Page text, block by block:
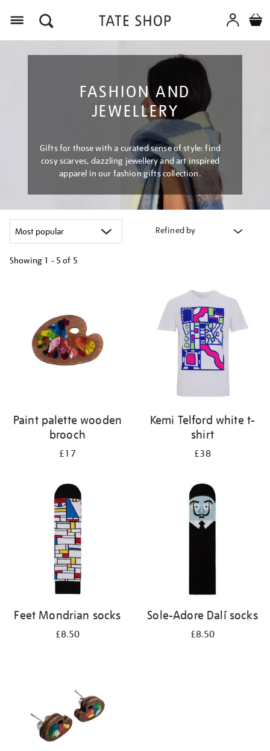
FASHION AND
JEWELLERY
Gifts for those with a curated sense of style: find
cosy scarves, dazzling jewellery and art inspired
apparel in our fashion gifts collection.
Refined by
Showing 1 - 5 of 5
Paint palette wooden
brooch
£17
Kemi Telford white t-
shirt
£38
Feet Mondrian socks
£8.50
Sole-Adore Dalí socks
£8.50